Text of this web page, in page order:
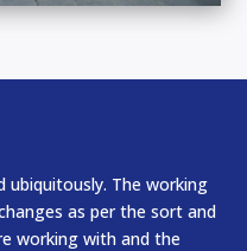
ubiquitously. The working
as per the sort and
working with and the